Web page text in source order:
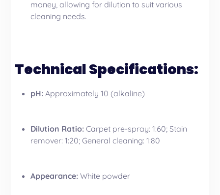
money, allowing for dilution to suit various
cleaning needs.
Technical Specifications:
pH: Approximately 10 (alkaline)
Dilution Ratio: Carpet pre-spray: 1:60; Stain
remover: 1:20; General cleaning: 1:80
Appearance: White powder